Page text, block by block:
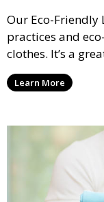
Our Eco-Friendly
practices and
clothes. It’s a
conscious
with a smaller
Learn More